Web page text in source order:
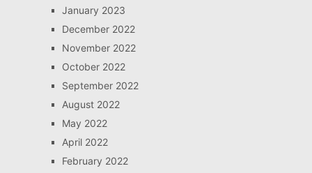
January 2023
December 2022
November 2022
October 2022
September 2022
August 2022
May 2022
April 2022
February 2022